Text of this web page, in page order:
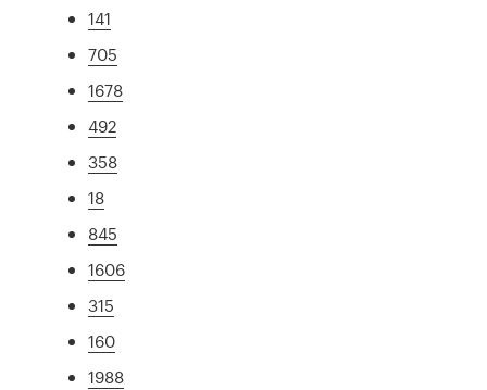
141
705
1678
492
358
18
845
1606
315
160
1988